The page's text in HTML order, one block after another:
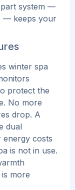
system —
— keeps your
winter spa
protect the
No more
drop. A
dual
energy costs
is not in use.
more